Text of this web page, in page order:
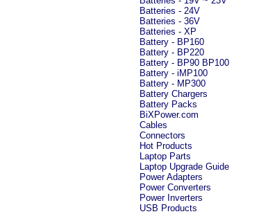
Batteries - 24V
Batteries - 36V
Batteries - XP
Battery - BP160
Battery - BP220
Battery - BP90 BP100
Battery - iMP100
Battery - MP300
Battery Chargers
Battery Packs
BiXPower.com
Cables
Connectors
Hot Products
Laptop Parts
Laptop Upgrade Guide
Power Adapters
Power Converters
Power Inverters
USB Products